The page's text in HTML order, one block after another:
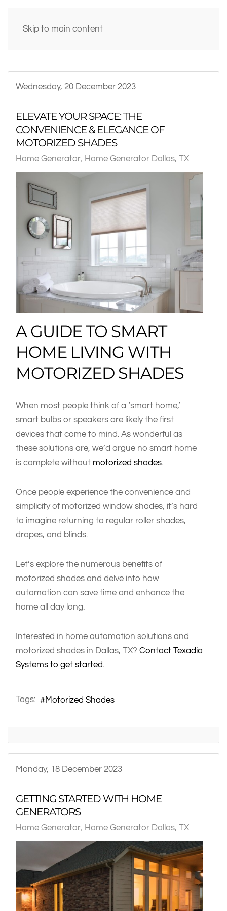
Skip to main content
Wednesday, 20 December 2023
ELEVATE YOUR SPACE: THE
CONVENIENCE & ELEGANCE OF
MOTORIZED SHADES
Home Generator Home Generator Dallas, TX
A GUIDE TO SMART
HOME LIVING WITH
MOTORIZED SHADES
When most people think of a ‘smart home,’
smart bulbs or speakers are likely the first
devices that come to mind. As wonderful as
these solutions are, we’d argue no smart home
is complete without motorized shades.
Once people experience the convenience and
simplicity of motorized window shades, it’s hard
to imagine returning to regular roller shades,
drapes, and blinds.
Let’s explore the numerous benefits of
motorized shades and delve into how
automation can save time and enhance the
home all day long.
Interested in home automation solutions and
motorized shades in Dallas, TX? Contact Texadia
Systems to get started.
Tags: Motorized Shades
Monday, 18 December 2023
GETTING STARTED WITH HOME
GENERATORS
Home Generator Home Generator Dallas, TX